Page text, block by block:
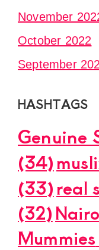
November
October 2022
September
HASHTAGS
Genuine
(34)
(33)real
(32)
Mummies